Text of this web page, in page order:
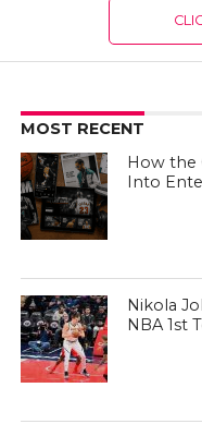
MOST RECENT
How the
Into
Nikola
NBA 1st